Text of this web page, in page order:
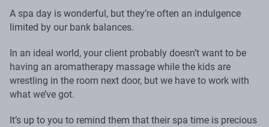
A spa day is wonderful, but they’re often an indulgence
limited by our bank balances.
In an ideal world, your client probably doesn’t want to be
having an aromatherapy massage while the kids are
wrestling in the room next door, but we have to work with
what we’ve got.
It’s up to you to remind them that their spa time is precious